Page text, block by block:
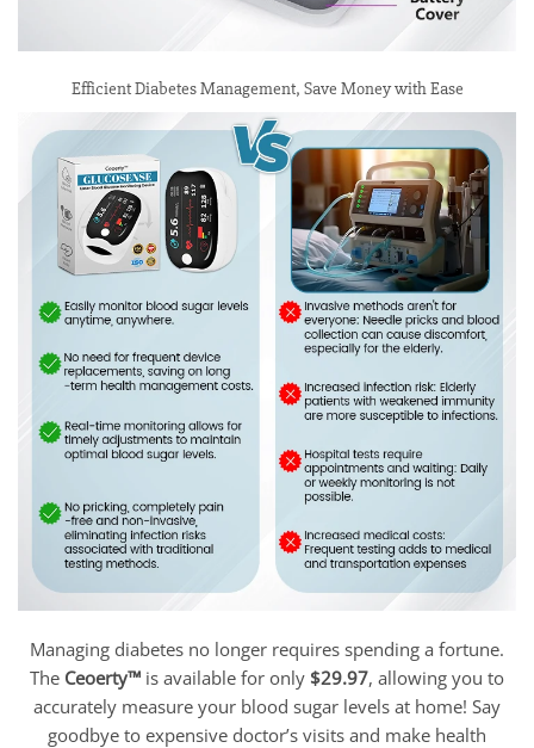
Efficient Diabetes Management, Save Money with Ease
Managing diabetes no longer requires spending a fortune.
The Ceoerty™ is available for only $29.97, allowing you to
accurately measure your blood sugar levels at home! Say
goodbye to expensive doctor’s visits and make health